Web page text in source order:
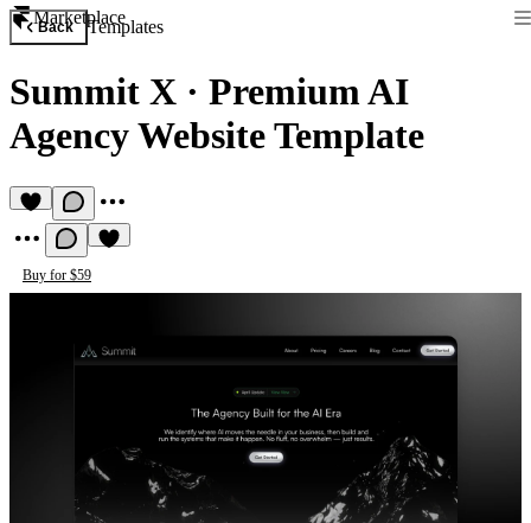
Marketplace
Back Templates
Summit X · Premium AI
Agency Website Template
Buy for $59